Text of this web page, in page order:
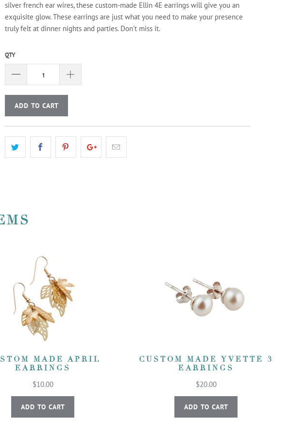
silver french ear wires, these custom-made Ellin 4E earrings will give you an
exquisite glow. These earrings are just what you need to make your presence
truly felt at dinner nights and parties. Don't miss it.
QTY
ADD TO CART
MADE APRIL
EARRINGS
$10.00
ADD TO CART
CUSTOM MADE YVETTE 3
EARRINGS
$20.00
ADD TO CART